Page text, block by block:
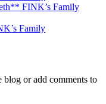
FINK’s Family
Family
blog or add comments to